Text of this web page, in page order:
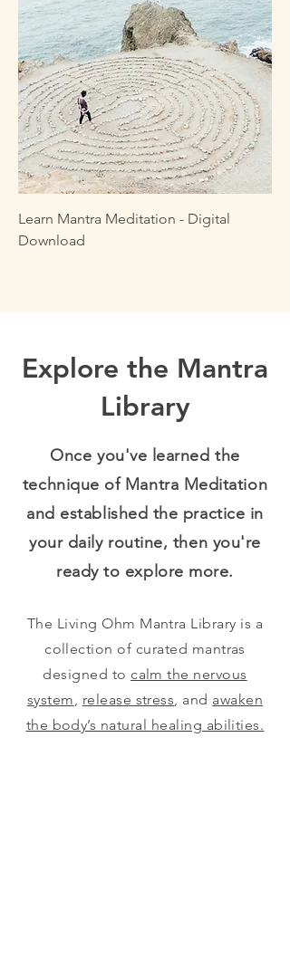
Learn Mantra Meditation - Digital
Download
Explore the Mantra
Library
Once you've learned the
technique of Mantra Meditation
and established the practice in
your daily routine, then you're
ready to explore more.
The Living Ohm Mantra Library is a
collection of curated mantras
designed to calm the nervous
system, release stress, and awaken
the body’s natural healing abilities.